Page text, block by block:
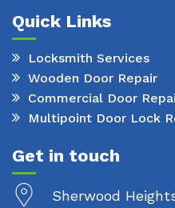
Quick Links
Locksmith Services
Wooden Door Repair
Commercial Door
Multipoint Door Lock
Get in touch
Sherwood